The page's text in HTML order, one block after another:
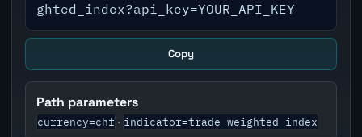
ghted_index?api_key=YOUR_API_KEY
Copy
Path parameters
currency=chf · indicator=trade_weighted_index